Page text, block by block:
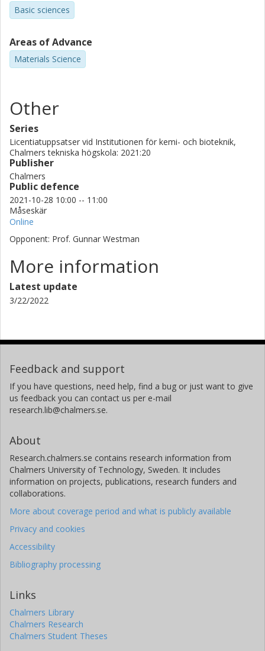
Basic sciences
Areas of Advance
Materials Science
Other
Series
Licentiatuppsatser vid Institutionen för kemi- och bioteknik,
Chalmers tekniska högskola: 2021:20
Publisher
Chalmers
Public defence
2021-10-28 10:00 -- 11:00
Måseskär
Online
Opponent: Prof. Gunnar Westman
More information
Latest update
3/22/2022
Feedback and support
If you have questions, need help, find a bug or just want to give
us feedback you can contact us per e-mail
research.lib@chalmers.se.
About
Research.chalmers.se contains research information from
Chalmers University of Technology, Sweden. It includes
information on projects, publications, research funders and
collaborations.
More about coverage period and what is publicly available
Privacy and cookies
Accessibility
Bibliography processing
Links
Chalmers Library
Chalmers Research
Chalmers Student Theses